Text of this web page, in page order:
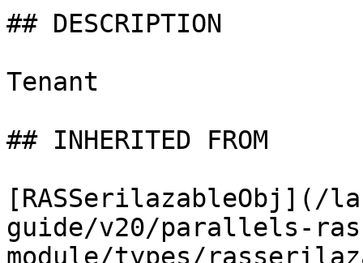
## DESCRIPTION
Tenant
## INHERITED FROM
[RASSerilazableObj](/
guide/v20/parallels-
module/types/